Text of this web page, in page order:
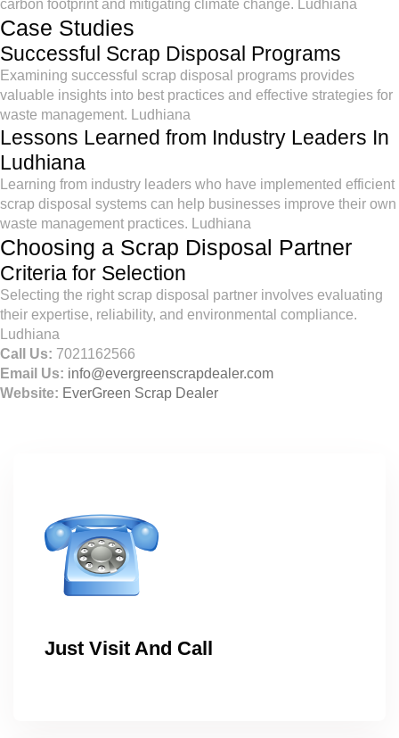
carbon footprint and mitigating climate change. Ludhiana
Case Studies
Successful Scrap Disposal Programs
Examining successful scrap disposal programs provides
valuable insights into best practices and effective strategies for
waste management. Ludhiana
Lessons Learned from Industry Leaders In
Ludhiana
Learning from industry leaders who have implemented efficient
scrap disposal systems can help businesses improve their own
waste management practices. Ludhiana
Choosing a Scrap Disposal Partner
Criteria for Selection
Selecting the right scrap disposal partner involves evaluating
their expertise, reliability, and environmental compliance.
Ludhiana
Call Us: 7021162566
Email Us: info@evergreenscrapdealer.com
Website: EverGreen Scrap Dealer
Just Visit And Call